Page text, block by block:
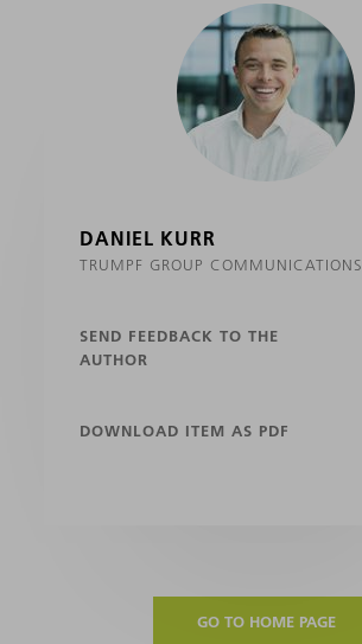
DANIEL KURR
TRUMPF GROUP COMMUNICATIONS
SEND FEEDBACK TO THE
AUTHOR
DOWNLOAD ITEM AS PDF
GO TO HOME PAGE